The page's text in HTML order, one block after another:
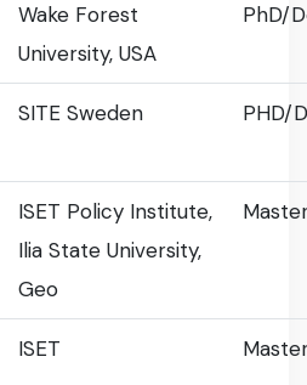
Wake Forest
University, USA
PhD/
SITE Sweden PHD/
ISET Policy Institute,
Ilia State University,
Geo
ISET